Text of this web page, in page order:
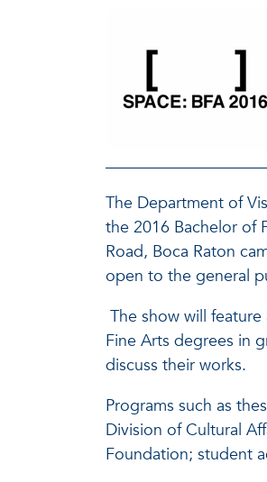
The Department of
the 2016 Bachelor of
Road, Boca Raton
open to the general
The show will
Fine Arts degrees in
discuss their works.
Programs such as
Division of Cultural
Foundation; student